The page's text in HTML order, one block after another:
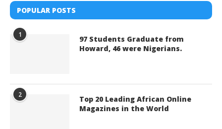
POPULAR POSTS
1
97 Students Graduate from
Howard, 46 were Nigerians.
2
Top 20 Leading African Online
Magazines in the World